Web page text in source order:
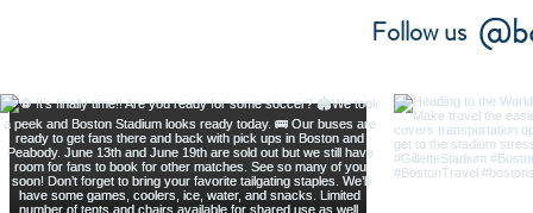
Follow us